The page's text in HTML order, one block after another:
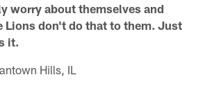
worry about themselves and
Lions don't do that to them. Just
it.
Hills, IL